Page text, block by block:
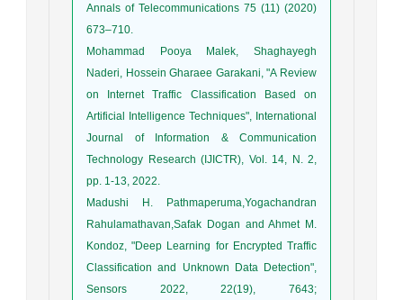
Annals of Telecommunications 75 (11) (2020)
673–710.
Mohammad Pooya Malek, Shaghayegh
Naderi, Hossein Gharaee Garakani, "A Review
on Internet Traffic Classification Based on
Artificial Intelligence Techniques", International
Journal of Information & Communication
Technology Research (IJICTR), Vol. 14, N. 2,
pp. 1-13, 2022.
Madushi H. Pathmaperuma,Yogachandran
Rahulamathavan,Safak Dogan and Ahmet M.
Kondoz, "Deep Learning for Encrypted Traffic
Classification and Unknown Data Detection",
Sensors 2022, 22(19), 7643;